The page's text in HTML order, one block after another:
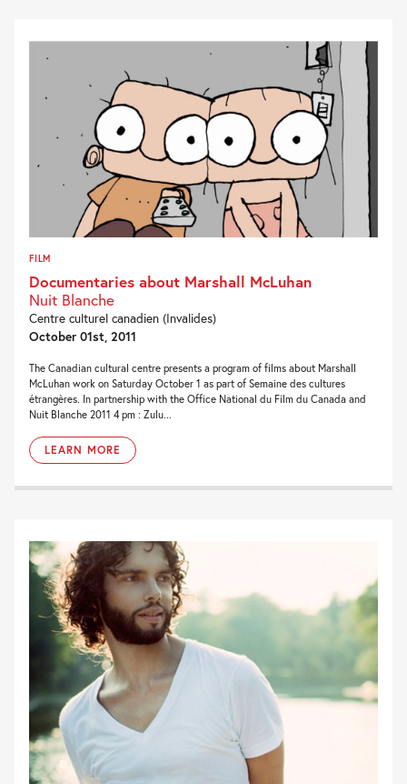
FILM
Documentaries about Marshall McLuhan
Nuit Blanche
Centre culturel canadien (Invalides)
October 01st, 2011
The Canadian cultural centre presents a program of films about Marshall
McLuhan work on Saturday October 1 as part of Semaine des cultures
étrangères. In partnership with the Office National du Film du Canada and
Nuit Blanche 2011 4 pm : Zulu...
LEARN MORE